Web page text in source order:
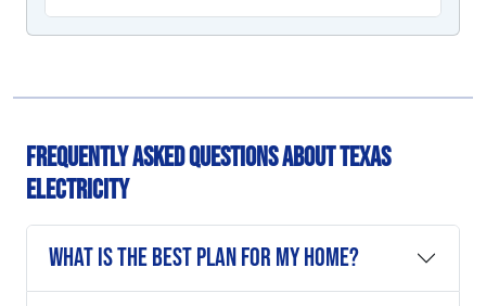
Frequently Asked Questions About Texas
Electricity
What is the Best Plan For My Home?